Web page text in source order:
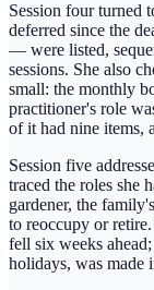
Session four turned
deferred since the
— were listed,
sessions. She also
small: the monthly
practitioner's role
of it had nine items,
Session five
traced the roles she
gardener, the
to reoccupy or
fell six weeks
holidays, was made